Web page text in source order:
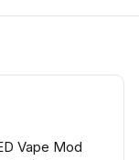
Vape Mod